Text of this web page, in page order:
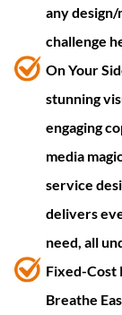
any
challenge
On Your
stunning
engaging
media
service
delivers
need, all
Fixed-Cost
Breathe